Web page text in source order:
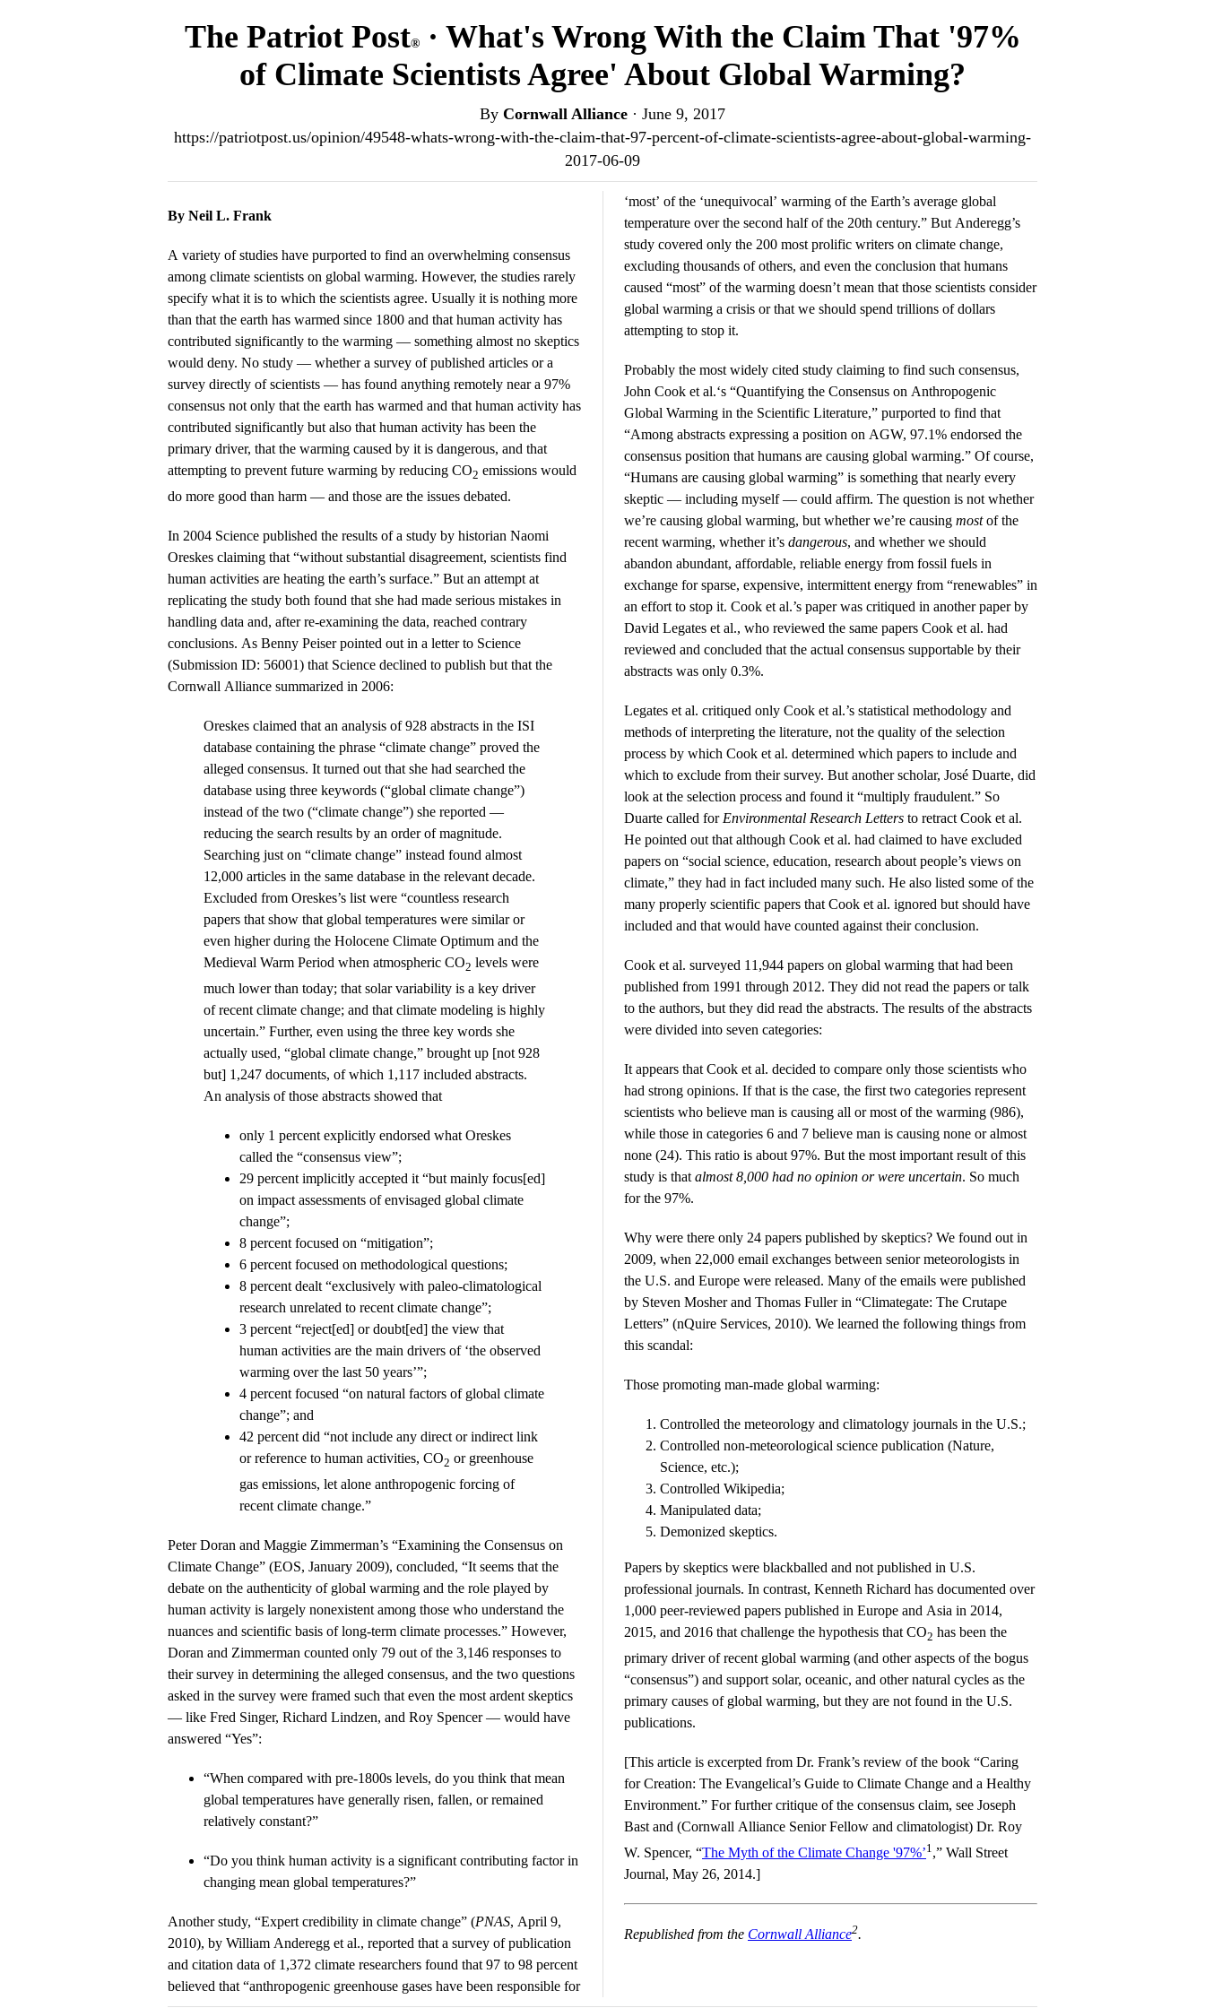
The Patriot Post®· What's Wrong With the Claim That '97%
of Climate Scientists Agree' About Global Warming?
By Cornwall Alliance · June 9, 2017
https://patriotpost.us/opinion/49548-whats-wrong-with-the-claim-that-97-percent-of-climate-scientists-agree-about-global-warming-
2017-06-09
By Neil L. Frank
A variety of studies have purported to find an overwhelming consensus
among climate scientists on global warming. However, the studies rarely
specify what it is to which the scientists agree. Usually it is nothing more
than that the earth has warmed since 1800 and that human activity has
contributed significantly to the warming — something almost no skeptics
would deny. No study — whether a survey of published articles or a
survey directly of scientists — has found anything remotely near a 97%
consensus not only that the earth has warmed and that human activity has
contributed significantly but also that human activity has been the
primary driver, that the warming caused by it is dangerous, and that
attempting to prevent future warming by reducing CO2 emissions would
do more good than harm — and those are the issues debated.
In 2004 Science published the results of a study by historian Naomi
Oreskes claiming that “without substantial disagreement, scientists find
human activities are heating the earth’s surface.” But an attempt at
replicating the study both found that she had made serious mistakes in
handling data and, after re-examining the data, reached contrary
conclusions. As Benny Peiser pointed out in a letter to Science
(Submission ID: 56001) that Science declined to publish but that the
Cornwall Alliance summarized in 2006:
Oreskes claimed that an analysis of 928 abstracts in the ISI
database containing the phrase “climate change” proved the
alleged consensus. It turned out that she had searched the
database using three keywords (“global climate change”)
instead of the two (“climate change”) she reported —
reducing the search results by an order of magnitude.
Searching just on “climate change” instead found almost
12,000 articles in the same database in the relevant decade.
Excluded from Oreskes’s list were “countless research
papers that show that global temperatures were similar or
even higher during the Holocene Climate Optimum and the
Medieval Warm Period when atmospheric CO2 levels were
much lower than today; that solar variability is a key driver
of recent climate change; and that climate modeling is highly
uncertain.” Further, even using the three key words she
actually used, “global climate change,” brought up [not 928
but] 1,247 documents, of which 1,117 included abstracts.
An analysis of those abstracts showed that
only 1 percent explicitly endorsed what Oreskes
called the “consensus view”;
29 percent implicitly accepted it “but mainly focus[ed]
on impact assessments of envisaged global climate
change”;
8 percent focused on “mitigation”;
6 percent focused on methodological questions;
8 percent dealt “exclusively with paleo-climatological
research unrelated to recent climate change”;
3 percent “reject[ed] or doubt[ed] the view that
human activities are the main drivers of ‘the observed
warming over the last 50 years’”;
4 percent focused “on natural factors of global climate
change”; and
42 percent did “not include any direct or indirect link
or reference to human activities, CO2 or greenhouse
gas emissions, let alone anthropogenic forcing of
recent climate change.”
Peter Doran and Maggie Zimmerman’s “Examining the Consensus on
Climate Change” (EOS, January 2009), concluded, “It seems that the
debate on the authenticity of global warming and the role played by
human activity is largely nonexistent among those who understand the
nuances and scientific basis of long-term climate processes.” However,
Doran and Zimmerman counted only 79 out of the 3,146 responses to
their survey in determining the alleged consensus, and the two questions
asked in the survey were framed such that even the most ardent skeptics
— like Fred Singer, Richard Lindzen, and Roy Spencer — would have
answered “Yes”:
“When compared with pre‐1800s levels, do you think that mean
global temperatures have generally risen, fallen, or remained
relatively constant?”
“Do you think human activity is a significant contributing factor in
changing mean global temperatures?”
Another study, “Expert credibility in climate change” (PNAS, April 9,
2010), by William Anderegg et al., reported that a survey of publication
and citation data of 1,372 climate researchers found that 97 to 98 percent
believed that “anthropogenic greenhouse gases have been responsible for
‘most’ of the ‘unequivocal’ warming of the Earth’s average global
temperature over the second half of the 20th century.” But Anderegg’s
study covered only the 200 most prolific writers on climate change,
excluding thousands of others, and even the conclusion that humans
caused “most” of the warming doesn’t mean that those scientists consider
global warming a crisis or that we should spend trillions of dollars
attempting to stop it.
Probably the most widely cited study claiming to find such consensus,
John Cook et al.‘s “Quantifying the Consensus on Anthropogenic
Global Warming in the Scientific Literature,” purported to find that
“Among abstracts expressing a position on AGW, 97.1% endorsed the
consensus position that humans are causing global warming.” Of course,
“Humans are causing global warming” is something that nearly every
skeptic — including myself — could affirm. The question is not whether
we’re causing global warming, but whether we’re causing mostof the
recent warming, whether it’s dangerous, and whether we should
abandon abundant, affordable, reliable energy from fossil fuels in
exchange for sparse, expensive, intermittent energy from “renewables” in
an effort to stop it. Cook et al.’s paper was critiqued in another paper by
David Legates et al., who reviewed the same papers Cook et al. had
reviewed and concluded that the actual consensus supportable by their
abstracts was only 0.3%.
Legates et al. critiqued only Cook et al.’s statistical methodology and
methods of interpreting the literature, not the quality of the selection
process by which Cook et al. determined which papers to include and
which to exclude from their survey. But another scholar, José Duarte, did
look at the selection process and found it “multiply fraudulent.” So
Duarte called for Environmental Research Letters to retract Cook et al.
He pointed out that although Cook et al. had claimed to have excluded
papers on “social science, education, research about people’s views on
climate,” they had in fact included many such. He also listed some of the
many properly scientific papers that Cook et al. ignored but should have
included and that would have counted against their conclusion.
Cook et al. surveyed 11,944 papers on global warming that had been
published from 1991 through 2012. They did not read the papers or talk
to the authors, but they did read the abstracts. The results of the abstracts
were divided into seven categories:
It appears that Cook et al. decided to compare only those scientists who
had strong opinions. If that is the case, the first two categories represent
scientists who believe man is causing all or most of the warming (986),
while those in categories 6 and 7 believe man is causing none or almost
none (24). This ratio is about 97%. But the most important result of this
study is that almost 8,000 had no opinion or were uncertain. So much
for the 97%.
Why were there only 24 papers published by skeptics? We found out in
2009, when 22,000 email exchanges between senior meteorologists in
the U.S. and Europe were released. Many of the emails were published
by Steven Mosher and Thomas Fuller in “Climategate: The Crutape
Letters” (nQuire Services, 2010). We learned the following things from
this scandal:
Those promoting man-made global warming:
Controlled the meteorology and climatology journals in the U.S.;
Controlled non-meteorological science publication (Nature,
Science, etc.);
Controlled Wikipedia;
Manipulated data;
Demonized skeptics.
Papers by skeptics were blackballed and not published in U.S.
professional journals. In contrast, Kenneth Richard has documented over
1,000 peer-reviewed papers published in Europe and Asia in 2014,
2015, and 2016 that challenge the hypothesis that CO2 has been the
primary driver of recent global warming (and other aspects of the bogus
“consensus”) and support solar, oceanic, and other natural cycles as the
primary causes of global warming, but they are not found in the U.S.
publications.
[This article is excerpted from Dr. Frank’s review of the book “Caring
for Creation: The Evangelical’s Guide to Climate Change and a Healthy
Environment.” For further critique of the consensus claim, see Joseph
Bast and (Cornwall Alliance Senior Fellow and climatologist) Dr. Roy
W. Spencer, “The Myth of the Climate Change '97%’1,” Wall Street
Journal, May 26, 2014.]
Republished from the Cornwall Alliance2.